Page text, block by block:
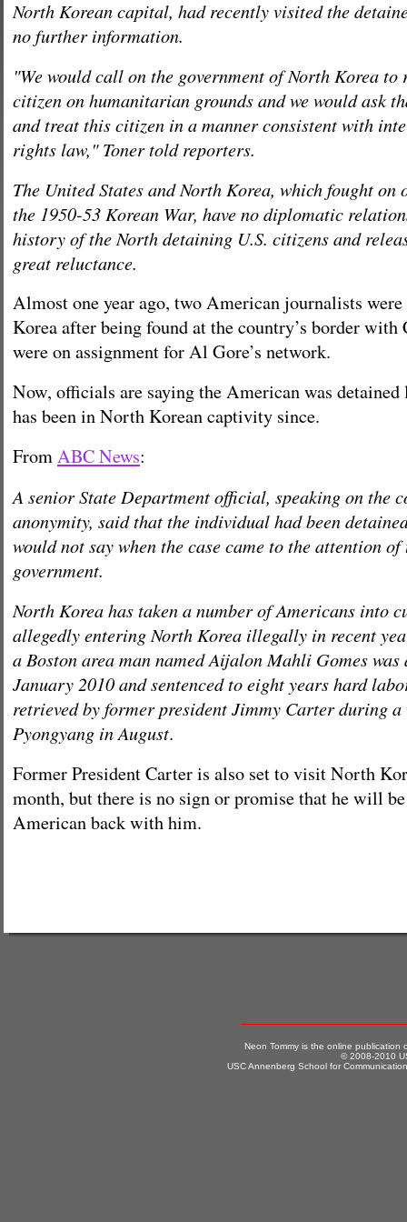
North Korean capital, had recently visited the
no further information.
"We would call on the government of North Korea to
citizen on humanitarian grounds and we would ask
and treat this citizen in a manner consistent with
rights law," Toner told reporters.
The United States and North Korea, which fought on
the 1950-53 Korean War, have no diplomatic
history of the North detaining U.S. citizens and
great reluctance.
Almost one year ago, two American journalists
Korea after being found at the country’s border
were on assignment for Al Gore’s network.
Now, officials are saying the American was detained
has been in North Korean captivity since.
FromABC News:
A senior State Department official, speaking on the
anonymity, said that the individual had been
would not say when the case came to the attention of
government.
North Korea has taken a number of Americans into
allegedly entering North Korea illegally in recent
a Boston area man named Aijalon Mahli Gomes was
January 2010 and sentenced to eight years hard
retrieved by former president Jimmy Carter during
Pyongyang in August.
Former President Carter is also set to visit North
month, but there is no sign or promise that he will
American back with him.
Neon Tommy is the online publication
© 2008-2010
USC Annenberg School for